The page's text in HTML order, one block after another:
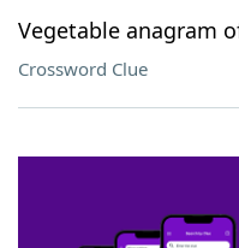
Vegetable anagram
Crossword Clue
SCRABBLE® and WORDS WITH
owners. These trademark owners are
sponsor, LoveToKnow®, its products or
this trademark onyourdictionary.com is